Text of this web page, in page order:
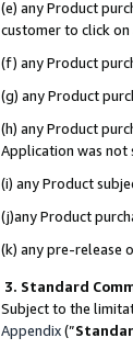
(e) any Product
customer to click
(f) any Product
(g) any Product
(h) any Product
Application was not
(i) any Product
(j)any Product
(k) any pre-release
3. Standard
Subject to the
Appendix(”